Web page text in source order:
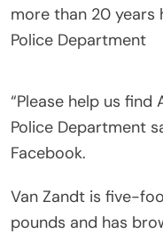
more than 20 years
Police Department
“Please help us find
Police Department
Facebook.
Van Zandt is five-
pounds and has